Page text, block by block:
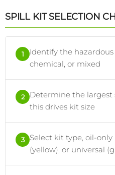
SPILL KIT SELECTION
1
Identify the
chemical, or mixed
2
Determine the largest
this drives kit size
3
Select kit type, oil-
(yellow), or universal